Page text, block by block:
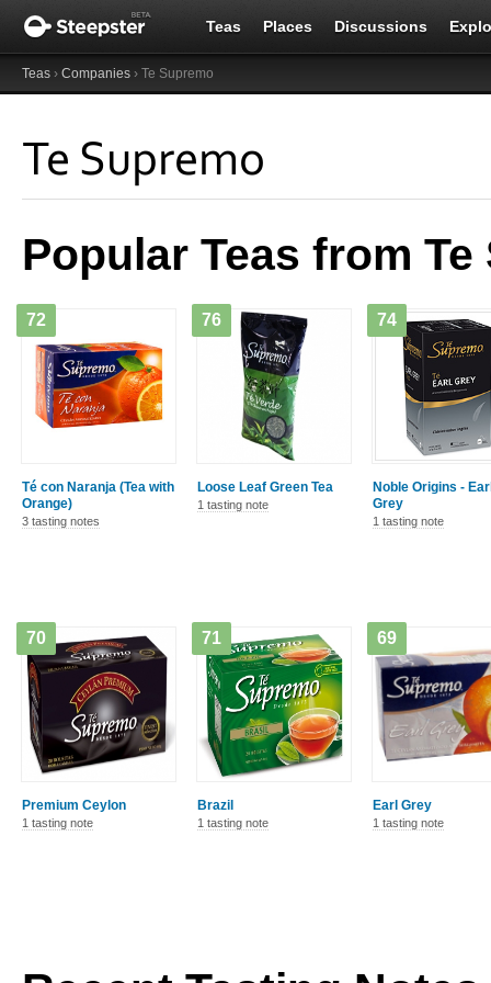
Teas Places Discussions
Teas › Companies › Te Supremo
Te Supremo
Popular Teas from Te
Té con Naranja (Tea with
Orange)
72
3 tasting notes
Loose Leaf Green Tea
76
1 tasting note
Noble Origins -
Grey
74
1 tasting note
Premium Ceylon
70
1 tasting note
Brazil
71
1 tasting note
Earl Grey
69
1 tasting note